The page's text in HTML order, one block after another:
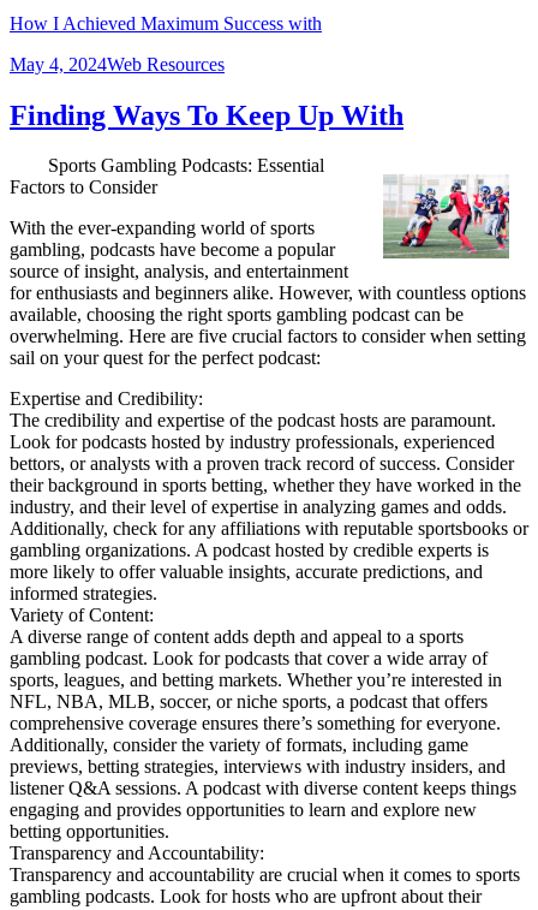
How I Achieved Maximum Success with
Posted
May 4, 2024Categories
Web Resources
Finding Ways To Keep Up With
Sports Gambling Podcasts: Essential
Factors to Consider
With the ever-expanding world of sports
gambling, podcasts have become a popular
source of insight, analysis, and entertainment
for enthusiasts and beginners alike. However, with countless options
available, choosing the right sports gambling podcast can be
overwhelming. Here are five crucial factors to consider when setting
sail on your quest for the perfect podcast:
Expertise and Credibility:
The credibility and expertise of the podcast hosts are paramount.
Look for podcasts hosted by industry professionals, experienced
bettors, or analysts with a proven track record of success. Consider
their background in sports betting, whether they have worked in the
industry, and their level of expertise in analyzing games and odds.
Additionally, check for any affiliations with reputable sportsbooks or
gambling organizations. A podcast hosted by credible experts is
more likely to offer valuable insights, accurate predictions, and
informed strategies.
Variety of Content:
A diverse range of content adds depth and appeal to a sports
gambling podcast. Look for podcasts that cover a wide array of
sports, leagues, and betting markets. Whether you’re interested in
NFL, NBA, MLB, soccer, or niche sports, a podcast that offers
comprehensive coverage ensures there’s something for everyone.
Additionally, consider the variety of formats, including game
previews, betting strategies, interviews with industry insiders, and
listener Q&A sessions. A podcast with diverse content keeps things
engaging and provides opportunities to learn and explore new
betting opportunities.
Transparency and Accountability:
Transparency and accountability are crucial when it comes to sports
gambling podcasts. Look for hosts who are upfront about their